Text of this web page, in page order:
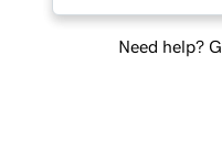
Need help?